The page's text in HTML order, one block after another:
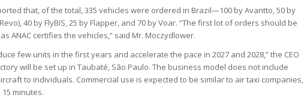
that, of the total, 335 vehicles were ordered in Brazil—100 by Avantto, 50 by
40 by FlyBIS, 25 by Flapper, and 70 by Voar. “The first lot of orders should be
ANAC certifies the vehicles,” said Mr. Moczydlower.
few units in the first years and accelerate the pace in 2027 and 2028,” the CEO
will be set up in Taubaté, São Paulo. The business model does not include
to individuals. Commercial use is expected to be similar to air taxi companies,
minutes.